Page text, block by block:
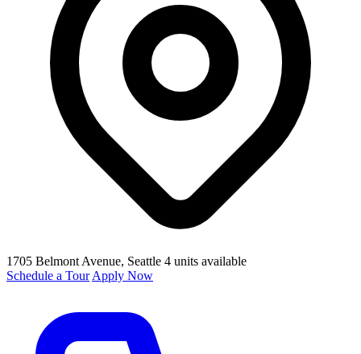
1705 Belmont Avenue, Seattle 4 units available
Schedule a Tour Apply Now